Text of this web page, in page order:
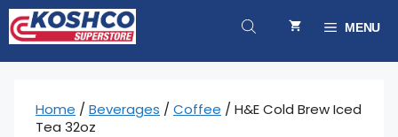
Skip
to
content
MENU
Home / Beverages / Coffee / H&E Cold Brew Iced
Tea 32oz